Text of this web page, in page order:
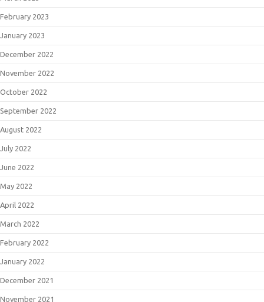
February 2023
January 2023
December 2022
November 2022
October 2022
September 2022
August 2022
July 2022
June 2022
May 2022
April 2022
March 2022
February 2022
January 2022
December 2021
November 2021